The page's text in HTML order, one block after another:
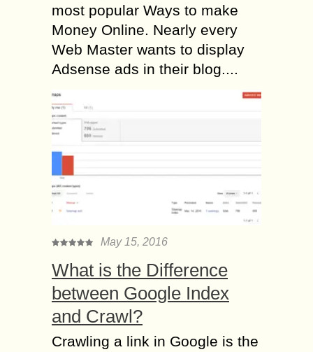
most popular Ways to make
Money Online. Nearly every
Web Master wants to display
Adsense ads in their blog....
May 15, 2016
What is the Difference
between Google Index
and Crawl?
Crawling a link in Google is the